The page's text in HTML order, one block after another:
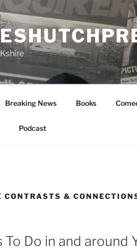
Breaking News Books
Podcast
CONTRASTS &
To Do in and around